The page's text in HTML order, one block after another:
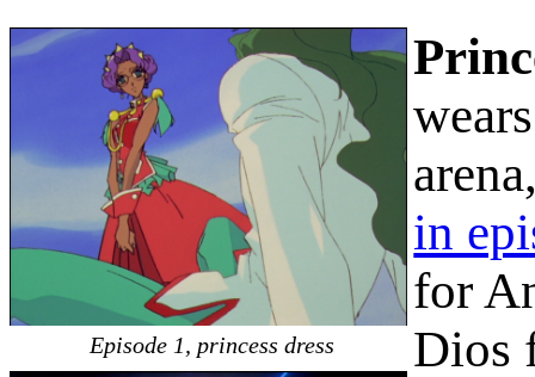
Episode 1, princess dress
in
for
Dios